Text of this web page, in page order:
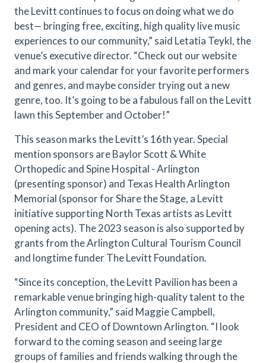
the Levitt continues to focus on doing what we do
best— bringing free, exciting, high quality live music
experiences to our community,” said Letatia Teykl, the
venue’s executive director. “Check out our website
and mark your calendar for your favorite performers
and genres, and maybe consider trying out a new
genre, too. It’s going to be a fabulous fall on the Levitt
lawn this September and October!”
This season marks the Levitt’s 16th year. Special
mention sponsors are Baylor Scott & White
Orthopedic and Spine Hospital - Arlington
(presenting sponsor) and Texas Health Arlington
Memorial (sponsor for Share the Stage, a Levitt
initiative supporting North Texas artists as Levitt
opening acts). The 2023 season is also supported by
grants from the Arlington Cultural Tourism Council
and longtime funder The Levitt Foundation.
“Since its conception, the Levitt Pavilion has been a
remarkable venue bringing high-quality talent to the
Arlington community,” said Maggie Campbell,
President and CEO of Downtown Arlington. “I look
forward to the coming season and seeing large
groups of families and friends walking through the